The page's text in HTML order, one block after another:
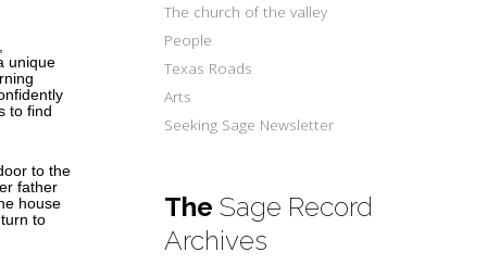
unique
to find
to the
father
house
to
The church of the valley
People
Texas Roads
Arts
Seeking Sage Newsletter
The Sage Record
Archives